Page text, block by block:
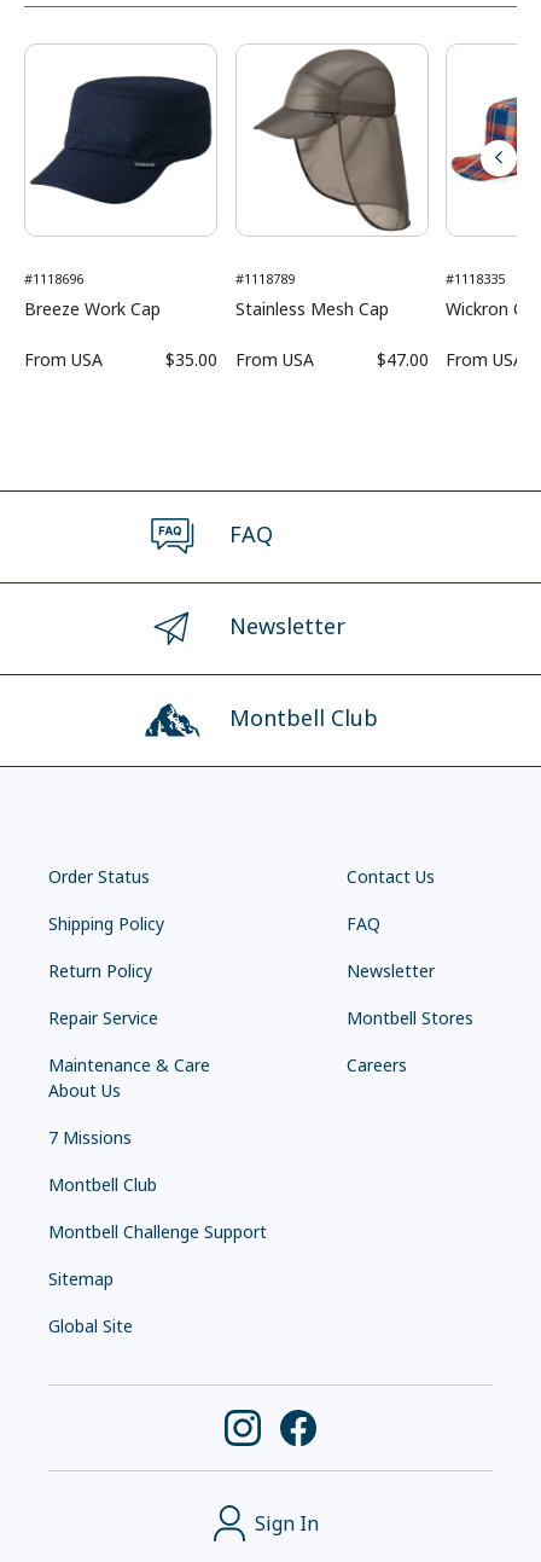
#1118696
Breeze Work Cap
From USA $35.00
#1118789
Stainless Mesh Cap
From USA $47.00
#1118335
Wickron
From USA
FAQ
Newsletter
Montbell Club
Order Status
Shipping Policy
Return Policy
Repair Service
Maintenance & Care
Contact Us
FAQ
Newsletter
Montbell Stores
Careers
About Us
7 Missions
Montbell Club
Montbell Challenge Support
Sitemap
Global Site
Sign In